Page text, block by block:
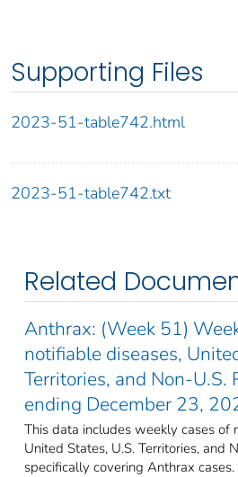
Supporting Files
2023-51-table742.html
2023-51-table742.txt
Related
Anthrax: (Week 51)
notifiable diseases,
Territories, and Non-U.S.
ending December 23,
This data includes weekly cases of
United States, U.S. Territories, and
specifically covering Anthrax cases.